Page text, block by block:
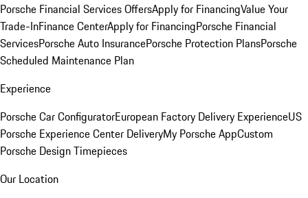
Porsche Financial Services OffersApply for FinancingValue Your
Trade-InFinance CenterApply for FinancingPorsche Financial
ServicesPorsche Auto InsurancePorsche Protection PlansPorsche
Scheduled Maintenance Plan
Experience
Porsche Car ConfiguratorEuropean Factory Delivery ExperienceUS
Porsche Experience Center DeliveryMy Porsche AppCustom
Porsche Design Timepieces
Our Location